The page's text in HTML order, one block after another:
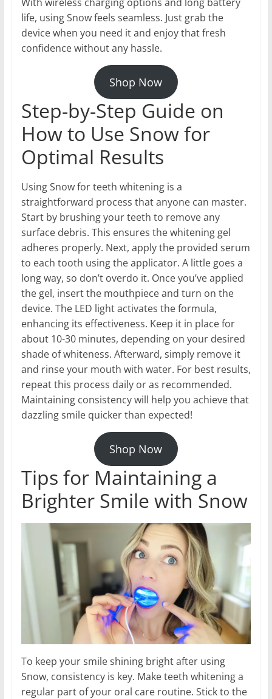
life, using Snow feels seamless. Just grab the
device when you need it and enjoy that fresh
confidence without any hassle.
Shop Now
Step-by-Step Guide on
How to Use Snow for
Optimal Results
Using Snow for teeth whitening is a
straightforward process that anyone can master.
Start by brushing your teeth to remove any
surface debris. This ensures the whitening gel
adheres properly. Next, apply the provided serum
to each tooth using the applicator. A little goes a
long way, so don’t overdo it. Once you’ve applied
the gel, insert the mouthpiece and turn on the
device. The LED light activates the formula,
enhancing its effectiveness. Keep it in place for
about 10-30 minutes, depending on your desired
shade of whiteness. Afterward, simply remove it
and rinse your mouth with water. For best results,
repeat this process daily or as recommended.
Maintaining consistency will help you achieve that
dazzling smile quicker than expected!
Shop Now
Tips for Maintaining a
Brighter Smile with Snow
To keep your smile shining bright after using
Snow, consistency is key. Make teeth whitening a
regular part of your oral care routine. Stick to the